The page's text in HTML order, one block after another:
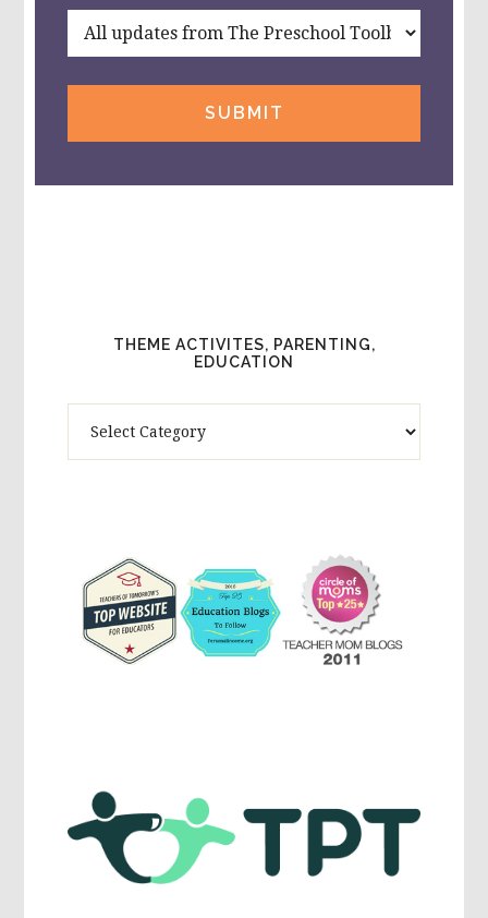
THEME ACTIVITES, PARENTING,
EDUCATION